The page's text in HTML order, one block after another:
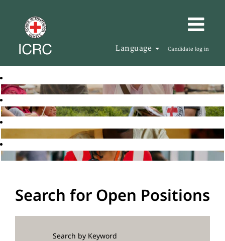
Language Candidate log in
Search for Open Positions
Search by Keyword